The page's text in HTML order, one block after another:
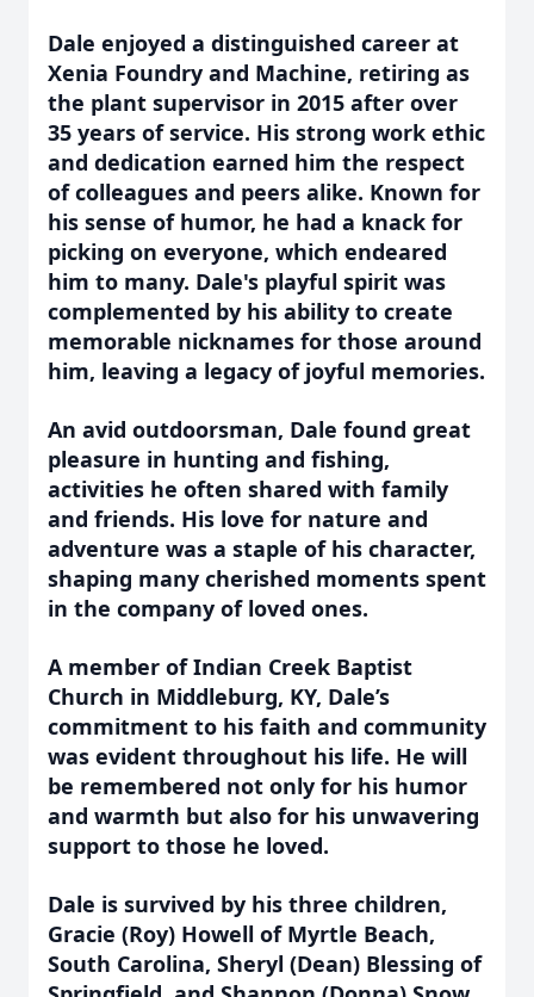
Dale enjoyed a distinguished career at
Xenia Foundry and Machine, retiring as
the plant supervisor in 2015 after over
35 years of service. His strong work ethic
and dedication earned him the respect
of colleagues and peers alike. Known for
his sense of humor, he had a knack for
picking on everyone, which endeared
him to many. Dale's playful spirit was
complemented by his ability to create
memorable nicknames for those around
him, leaving a legacy of joyful memories.
An avid outdoorsman, Dale found great
pleasure in hunting and fishing,
activities he often shared with family
and friends. His love for nature and
adventure was a staple of his character,
shaping many cherished moments spent
in the company of loved ones.
A member of Indian Creek Baptist
Church in Middleburg, KY, Dale’s
commitment to his faith and community
was evident throughout his life. He will
be remembered not only for his humor
and warmth but also for his unwavering
support to those he loved.
Dale is survived by his three children,
Gracie (Roy) Howell of Myrtle Beach,
South Carolina, Sheryl (Dean) Blessing of